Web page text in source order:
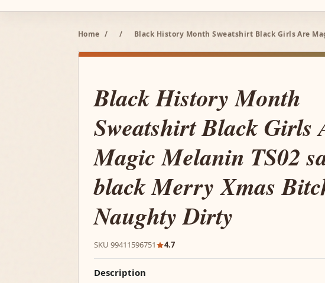
Home / / Black History Month Sweatshirt Black Girls Are
Black History Month
Sweatshirt Black Girls
Magic Melanin TS02
black Merry Xmas
Naughty Dirty
SKU 99411596751 4.7
Description